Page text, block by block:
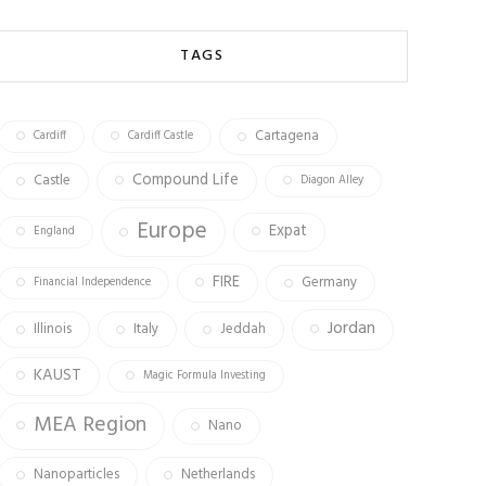
b
ok
ag
m
tt
TAGS
Cardiff Cardiff Castle
Cartagena
Castle
Compound Life Diagon Alley
England Europe Expat
Financial Independence FIRE Germany
Illinois Italy Jeddah Jordan
KAUST Magic Formula Investing
MEA Region Nano
Nanoparticles Netherlands